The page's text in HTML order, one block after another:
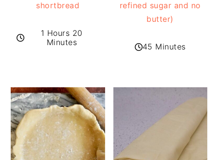
shortbread
1 Hours 20
Minutes
refined sugar and no
butter)
45 Minutes